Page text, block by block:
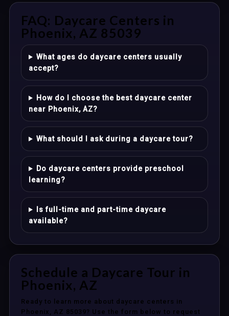
FAQ: Daycare Centers in
Phoenix, AZ 85039
What ages do daycare centers usually
accept?
How do I choose the best daycare center
near Phoenix, AZ?
What should I ask during a daycare tour?
Do daycare centers provide preschool
learning?
Is full-time and part-time daycare
available?
Schedule a Daycare Tour in
Phoenix, AZ
Ready to learn more about daycare centers in
Phoenix, AZ 85039? Use the form below to request